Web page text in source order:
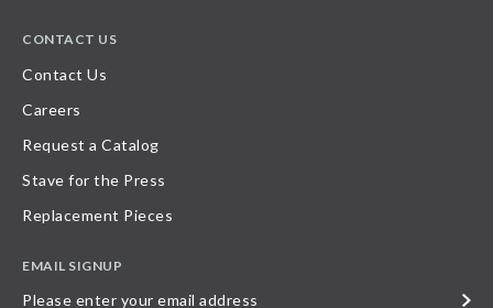
CONTACT US
Contact Us
Careers
Request a Catalog
Stave for the Press
Replacement Pieces
EMAIL SIGNUP